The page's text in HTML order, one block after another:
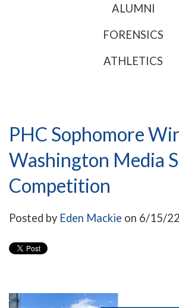
ALUMNI
FORENSICS
ATHLETICS
PHC Sophomore
Washington Media
Competition
Posted by Eden Mackie on 6/15/